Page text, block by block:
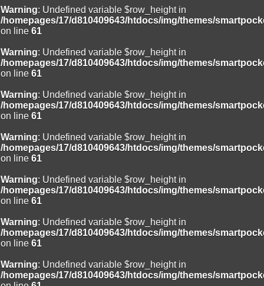
Warning: Undefined variable $row_height in
/homepages/17/d810409643/htdocs/img/themes/
on line 61
Warning: Undefined variable $row_height in
/homepages/17/d810409643/htdocs/img/themes/
on line 61
Warning: Undefined variable $row_height in
/homepages/17/d810409643/htdocs/img/themes/
on line 61
Warning: Undefined variable $row_height in
/homepages/17/d810409643/htdocs/img/themes/
on line 61
Warning: Undefined variable $row_height in
/homepages/17/d810409643/htdocs/img/themes/
on line 61
Warning: Undefined variable $row_height in
/homepages/17/d810409643/htdocs/img/themes/
on line 61
Warning: Undefined variable $row_height in
/homepages/17/d810409643/htdocs/img/themes/